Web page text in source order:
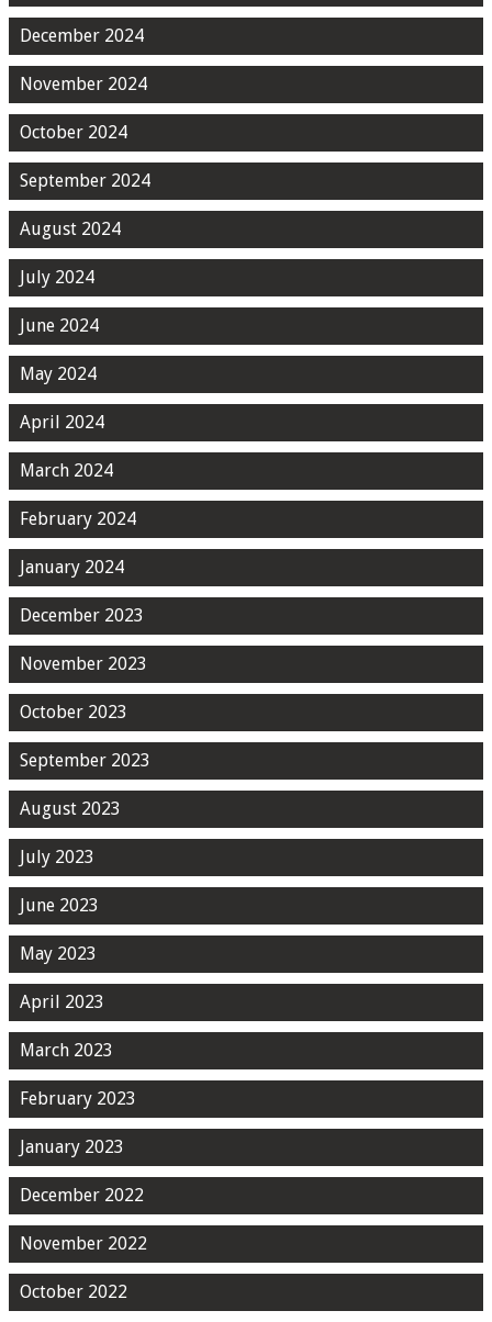
December 2024
November 2024
October 2024
September 2024
August 2024
July 2024
June 2024
May 2024
April 2024
March 2024
February 2024
January 2024
December 2023
November 2023
October 2023
September 2023
August 2023
July 2023
June 2023
May 2023
April 2023
March 2023
February 2023
January 2023
December 2022
November 2022
October 2022